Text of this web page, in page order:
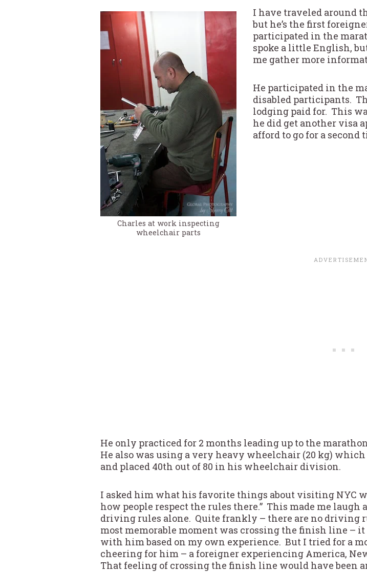
Charles at work inspecting
wheelchair parts
I have traveled around
but he’s the first
participated in the
spoke a little English,
me gather more
He participated in the
disabled participants.
lodging paid for. This
he did get another visa
afford to go for a second
He only practiced for 2 months leading up to the
He also was using a very heavy wheelchair (20 kg)
and placed 40th out of 80 in his wheelchair division.
I asked him what his favorite things about visiting NYC
how people respect the rules there.” This made me
driving rules alone. Quite frankly – there are no driving
most memorable moment was crossing the finish line –
with him based on my own experience. But I tried for a
cheering for him – a foreigner experiencing America,
That feeling of crossing the finish line would have been